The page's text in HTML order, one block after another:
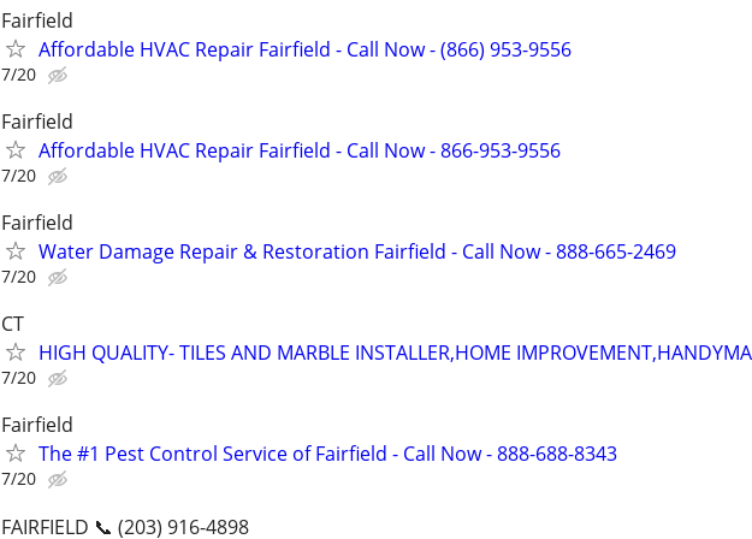
Fairfield
Affordable HVAC Repair Fairfield - Call Now - (866) 953-9556
7/20
Fairfield
Affordable HVAC Repair Fairfield - Call Now - 866-953-9556
7/20
Fairfield
Water Damage Repair & Restoration Fairfield - Call Now - 888-665-2469
7/20
CT
HIGH QUALITY- TILES AND MARBLE INSTALLER,HOME
7/20
Fairfield
The #1 Pest Control Service of Fairfield - Call Now - 888-688-8343
7/20
FAIRFIELD 📞 (203) 916-4898